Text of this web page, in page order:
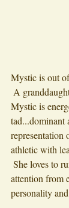
Mystic is out
A
Mystic is
tad...dominant
representation
athletic with
She loves to
attention from
personality